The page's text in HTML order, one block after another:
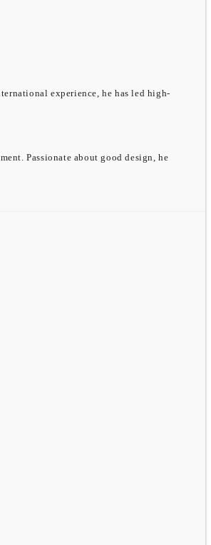
experience, he has led high-
Passionate about good design, he